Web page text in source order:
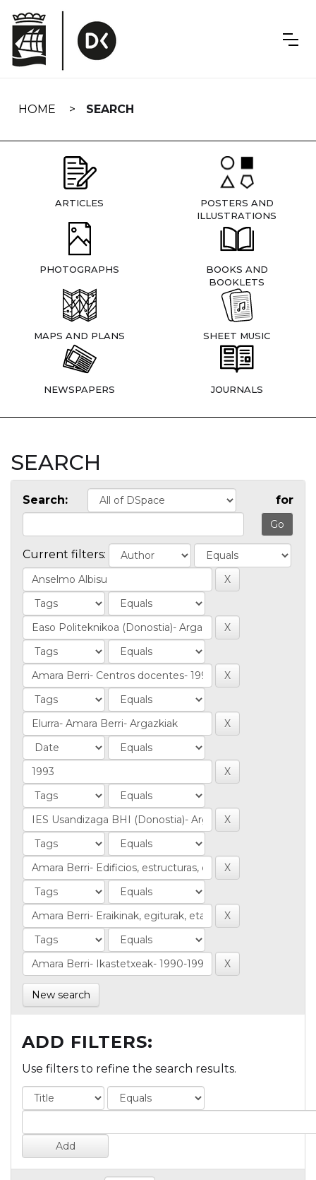
navigation
HOME SEARCH
ARTICLES
POSTERS AND
ILLUSTRATIONS
PHOTOGRAPHS
BOOKS AND
BOOKLETS
MAPS AND PLANS SHEET MUSIC
NEWSPAPERS JOURNALS
SEARCH
Search: for
Current filters:
New search
ADD FILTERS:
Use filters to refine the search results.